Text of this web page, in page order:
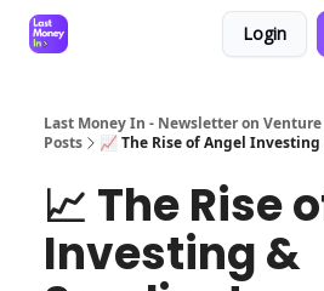
Login
Last Money In - Newsletter on
Posts
📈 The Rise of Angel
📈 The Rise
Investing &